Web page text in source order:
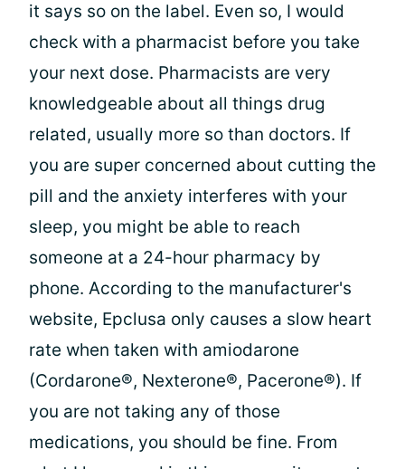
it says so on the label. Even so, I would
check with a pharmacist before you take
your next dose. Pharmacists are very
knowledgeable about all things drug
related, usually more so than doctors. If
you are super concerned about cutting the
pill and the anxiety interferes with your
sleep, you might be able to reach
someone at a 24-hour pharmacy by
phone. According to the manufacturer's
website, Epclusa only causes a slow heart
rate when taken with amiodarone
(Cordarone®, Nexterone®, Pacerone®). If
you are not taking any of those
medications, you should be fine. From